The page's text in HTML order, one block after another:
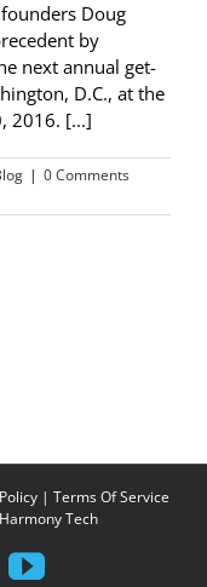
Doug
by
next annual get-
D.C., at the
2016. [...]
| 0 Comments
| Terms Of Service
Harmony Tech
X YouTube